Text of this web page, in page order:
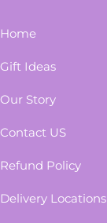
Home
Gift Ideas
Our Story
Contact US
Refund Policy
Delivery Locations